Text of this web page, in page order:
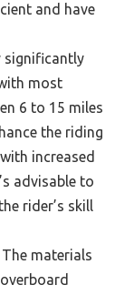
and have
significantly
most
6 to 15 miles
the riding
increased
advisable to
rider’s skill
The materials